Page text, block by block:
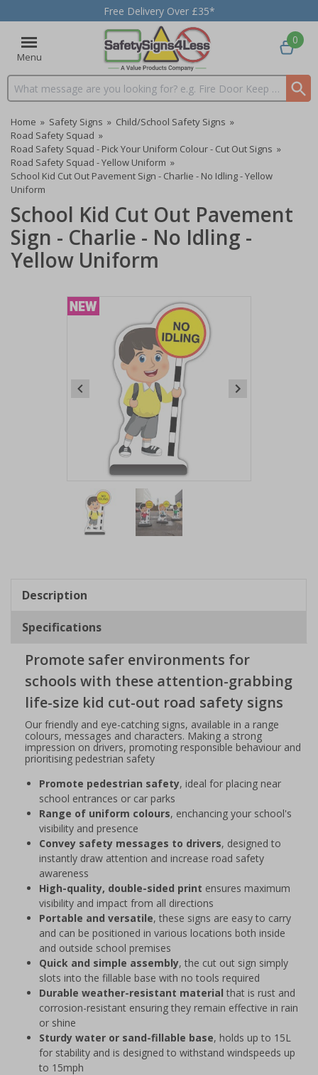
Free Delivery Over £35*
Menu
Search input box
0
Home » Safety Signs » Child/School Safety Signs »
Road Safety Squad »
Road Safety Squad - Pick Your Uniform Colour - Cut Out Signs »
Road Safety Squad - Yellow Uniform »
School Kid Cut Out Pavement Sign - Charlie - No Idling - Yellow
Uniform
School Kid Cut Out Pavement
Sign - Charlie - No Idling -
Yellow Uniform
2
Description
Specifications
Promote safer environments for
schools with these attention-grabbing
life-size kid cut-out road safety signs
Our friendly and eye-catching signs, available in a range
colours, messages and characters. Making a strong
impression on drivers, promoting responsible behaviour and
prioritising pedestrian safety
Promote pedestrian safety, ideal for placing near
school entrances or car parks
Range of uniform colours, enchancing your school's
visibility and presence
Convey safety messages to drivers, designed to
instantly draw attention and increase road safety
awareness
High-quality, double-sided print ensures maximum
visibility and impact from all directions
Portable and versatile, these signs are easy to carry
and can be positioned in various locations both inside
and outside school premises
Quick and simple assembly, the cut out sign simply
slots into the fillable base with no tools required
Durable weather-resistant material that is rust and
corrosion-resistant ensuring they remain effective in rain
or shine
Sturdy water or sand-fillable base, holds up to 15L
for stability and is designed to withstand windspeeds up
to 15mph